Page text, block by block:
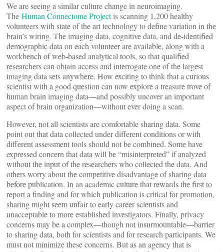
We are seeing a similar culture change in neuroimaging.
The Human Connectome Projectis scanning 1,200 healthy
volunteers with state of the art technology to define variation in the
brain’s wiring. The imaging data, cognitive data, and de-identified
demographic data on each volunteer are available, along with a
workbench of web-based analytical tools, so that qualified
researchers can obtain access and interrogate one of the largest
imaging data sets anywhere. How exciting to think that a curious
scientist with a good question can now explore a treasure trove of
human brain imaging data—and possibly uncover an important
aspect of brain organization—without ever doing a scan.
However, not all scientists are comfortable sharing data. Some
point out that data collected under different conditions or with
different assessment tools should not be combined. Some have
expressed concern that data will be “misinterpreted” if analyzed
without the input of the researchers who collected the data. And
others worry about the competitive disadvantage of sharing data
before publication. In an academic culture that rewards the first to
report a finding and for which publication is critical for promotion,
sharing might seem unfair to early career scientists and
unacceptable to more established investigators. Finally, privacy
concerns may be a complex—though not insurmountable—barrier
to sharing data, both for scientists and for research participants. We
must not minimize these concerns. But as an agency that is